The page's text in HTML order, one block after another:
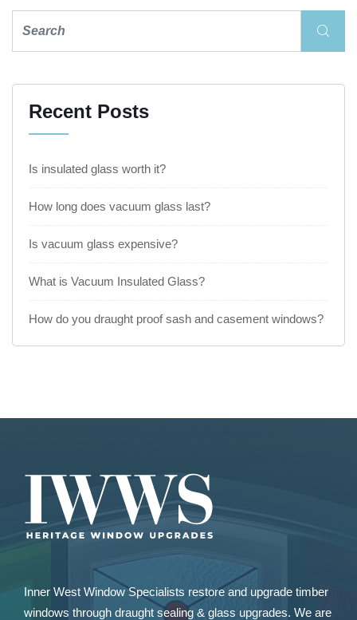
Recent Posts
Is insulated glass worth it?
How long does vacuum glass last?
Is vacuum glass expensive?
What is Vacuum Insulated Glass?
How do you draught proof sash and casement windows?
Inner West Window Specialists restore and upgrade timber
windows through draught sealing & glass upgrades. We are